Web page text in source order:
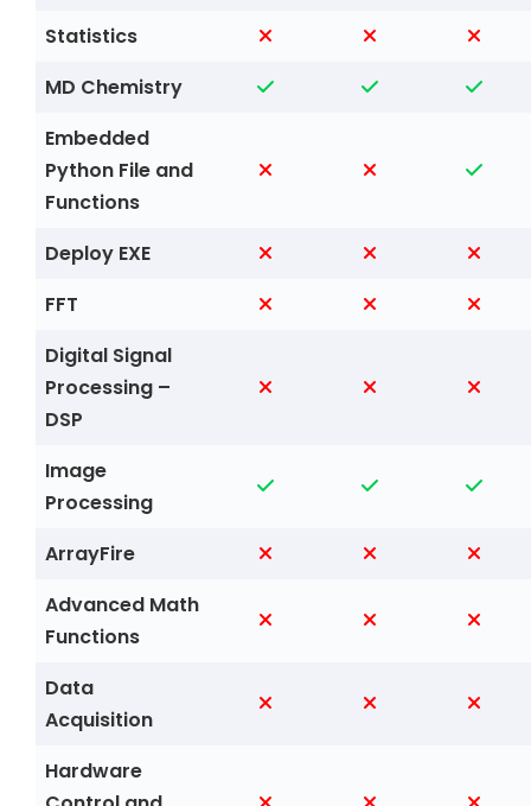
Statistics
MD Chemistry
Embedded
Python File and
Functions
Deploy EXE
FFT
Digital Signal
Processing –
DSP
Image
Processing
ArrayFire
Advanced Math
Functions
Data
Acquisition
Hardware